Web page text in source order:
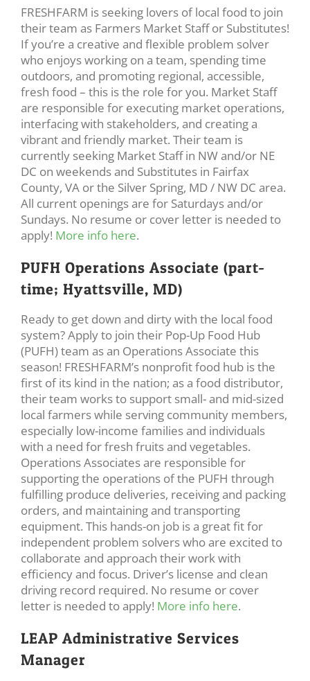
FRESHFARM is seeking lovers of local food to join
their team as Farmers Market Staff or Substitutes!
If you’re a creative and flexible problem solver
who enjoys working on a team, spending time
outdoors, and promoting regional, accessible,
fresh food – this is the role for you. Market Staff
are responsible for executing market operations,
interfacing with stakeholders, and creating a
vibrant and friendly market. Their team is
currently seeking Market Staff in NW and/or NE
DC on weekends and Substitutes in Fairfax
County, VA or the Silver Spring, MD / NW DC area.
All current openings are for Saturdays and/or
Sundays. No resume or cover letter is needed to
apply! More info here.
PUFH Operations Associate (part-
time; Hyattsville, MD)
Ready to get down and dirty with the local food
system? Apply to join their Pop-Up Food Hub
(PUFH) team as an Operations Associate this
season! FRESHFARM’s nonprofit food hub is the
first of its kind in the nation; as a food distributor,
their team works to support small- and mid-sized
local farmers while serving community members,
especially low-income families and individuals
with a need for fresh fruits and vegetables.
Operations Associates are responsible for
supporting the operations of the PUFH through
fulfilling produce deliveries, receiving and packing
orders, and maintaining and transporting
equipment. This hands-on job is a great fit for
independent problem solvers who are excited to
collaborate and approach their work with
efficiency and focus. Driver’s license and clean
driving record required. No resume or cover
letter is needed to apply! More info here.
LEAP Administrative Services
Manager